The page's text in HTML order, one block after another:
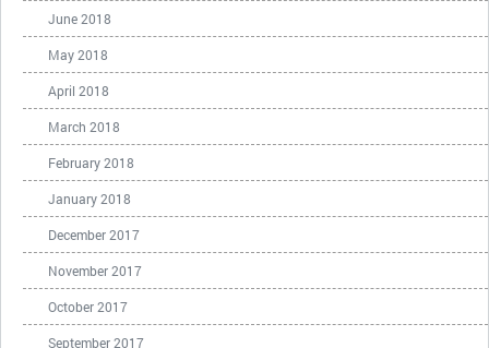
June 2018
May 2018
April 2018
March 2018
February 2018
January 2018
December 2017
November 2017
October 2017
September 2017